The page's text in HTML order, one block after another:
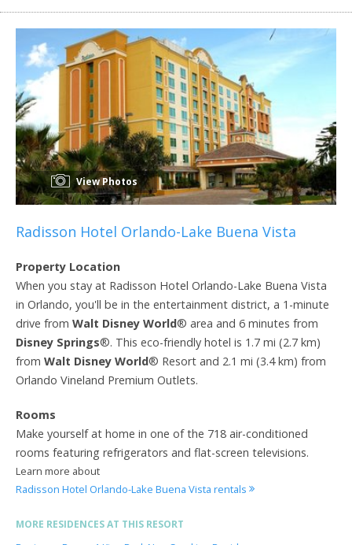
View Photos
Radisson Hotel Orlando-Lake Buena Vista
Property Location
When you stay at Radisson Hotel Orlando-Lake Buena Vista
in Orlando, you'll be in the entertainment district, a 1-minute
drive from Walt Disney World® area and 6 minutes from
Disney Springs®. This eco-friendly hotel is 1.7 mi (2.7 km)
from Walt Disney World® Resort and 2.1 mi (3.4 km) from
Orlando Vineland Premium Outlets.
Rooms
Make yourself at home in one of the 718 air-conditioned
rooms featuring refrigerators and flat-screen televisions.
Learn more about
Radisson Hotel Orlando-Lake Buena Vista rentals
MORE RESIDENCES AT THIS RESORT